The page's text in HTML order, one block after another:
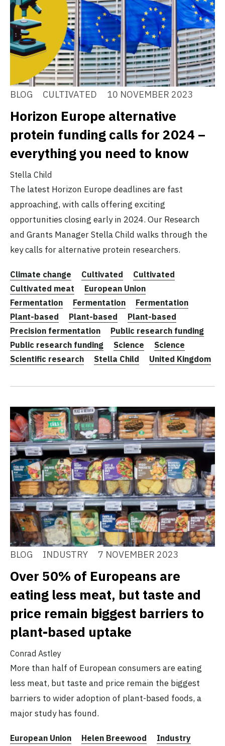
BLOG CULTIVATED 10 NOVEMBER 2023
Horizon Europe alternative
protein funding calls for 2024 –
everything you need to know
Stella Child
The latest Horizon Europe deadlines are fast
approaching, with calls offering exciting
opportunities closing early in 2024. Our Research
and Grants Manager Stella Child walks through the
key calls for alternative protein researchers.
Climate change Cultivated
Cultivated
Cultivated meat
European Union
Fermentation
Fermentation
Fermentation
Plant-based
Plant-based
Plant-based
Precision fermentation
Public research funding
Public research funding
Science
Science
Scientific research
Stella Child United Kingdom
BLOG INDUSTRY 7 NOVEMBER 2023
Over 50% of Europeans are
eating less meat, but taste and
price remain biggest barriers to
plant-based uptake
Conrad Astley
More than half of European consumers are eating
less meat, but taste and price remain the biggest
barriers to wider adoption of plant-based foods, a
major study has found.
European Union Helen Breewood Industry